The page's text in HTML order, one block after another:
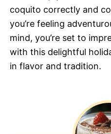
coquito correctly and
you’re feeling
mind, you’re set to
with this delightful
in flavor and tradition.